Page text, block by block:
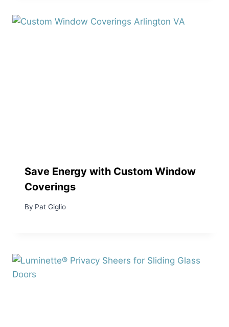
Save Energy with Custom Window
Coverings
By Pat Giglio